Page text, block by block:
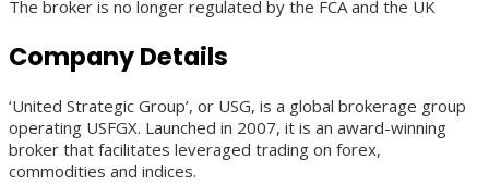
The broker is no longer regulated by the FCA and the UK
Company Details
‘United Strategic Group’, or USG, is a global brokerage group
operating USFGX. Launched in 2007, it is an award-winning
broker that facilitates leveraged trading on forex,
commodities and indices.